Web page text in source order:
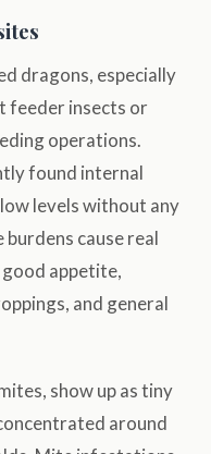
dragons, especially
feeder insects or
operations.
found internal
levels without any
cause real
appetite,
and general
show up as tiny
around